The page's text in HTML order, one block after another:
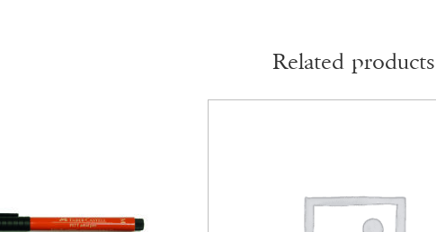
Related products